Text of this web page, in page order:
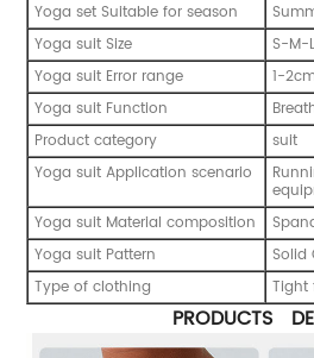
Yoga set Suitable for season
Yoga suit Size
S-M-
Yoga suit Error range
1-
Yoga suit Function
Product category
suit
Yoga suit Application scenario
Yoga suit Material composition
Yoga suit Pattern
Solid
Type of clothing
Tight
PRODUCTS